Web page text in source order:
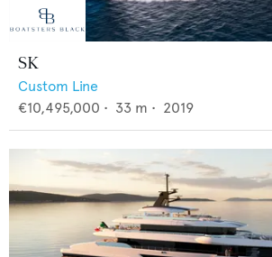
SK
Custom Line
€10,495,000 • 33 m • 2019